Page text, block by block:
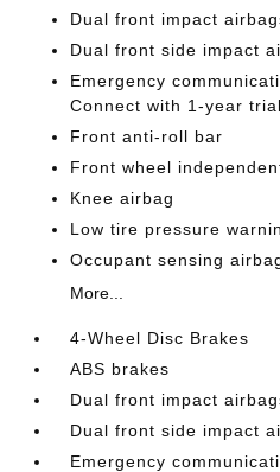
Dual front impact
Dual front side impact
Emergency
Connect with 1-year trial
Front anti-roll bar
Front wheel
Knee airbag
Low tire pressure
Occupant sensing
More...
4-Wheel Disc Brakes
ABS brakes
Dual front impact
Dual front side impact
Emergency